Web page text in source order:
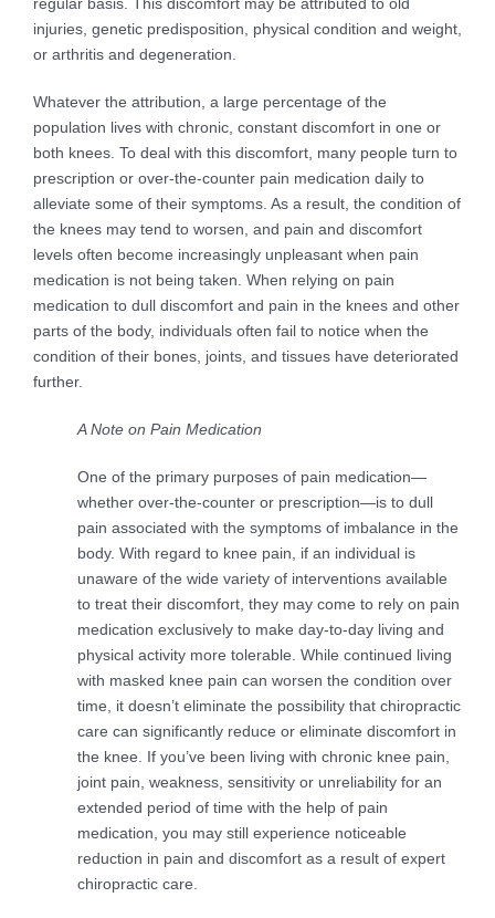
injuries, genetic predisposition, physical condition and weight,
or arthritis and degeneration.
Whatever the attribution, a large percentage of the
population lives with chronic, constant discomfort in one or
both knees. To deal with this discomfort, many people turn to
prescription or over-the-counter pain medication daily to
alleviate some of their symptoms. As a result, the condition of
the knees may tend to worsen, and pain and discomfort
levels often become increasingly unpleasant when pain
medication is not being taken. When relying on pain
medication to dull discomfort and pain in the knees and other
parts of the body, individuals often fail to notice when the
condition of their bones, joints, and tissues have deteriorated
further.
A Note on Pain Medication
One of the primary purposes of pain medication—
whether over-the-counter or prescription—is to dull
pain associated with the symptoms of imbalance in the
body. With regard to knee pain, if an individual is
unaware of the wide variety of interventions available
to treat their discomfort, they may come to rely on pain
medication exclusively to make day-to-day living and
physical activity more tolerable. While continued living
with masked knee pain can worsen the condition over
time, it doesn’t eliminate the possibility that chiropractic
care can significantly reduce or eliminate discomfort in
the knee. If you’ve been living with chronic knee pain,
joint pain, weakness, sensitivity or unreliability for an
extended period of time with the help of pain
medication, you may still experience noticeable
reduction in pain and discomfort as a result of expert
chiropractic care.